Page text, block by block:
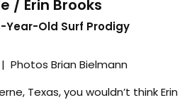
/ Erin Brooks
Year-Old Surf Prodigy
Photos Brian Bielmann
Texas, you wouldn’t think Erin